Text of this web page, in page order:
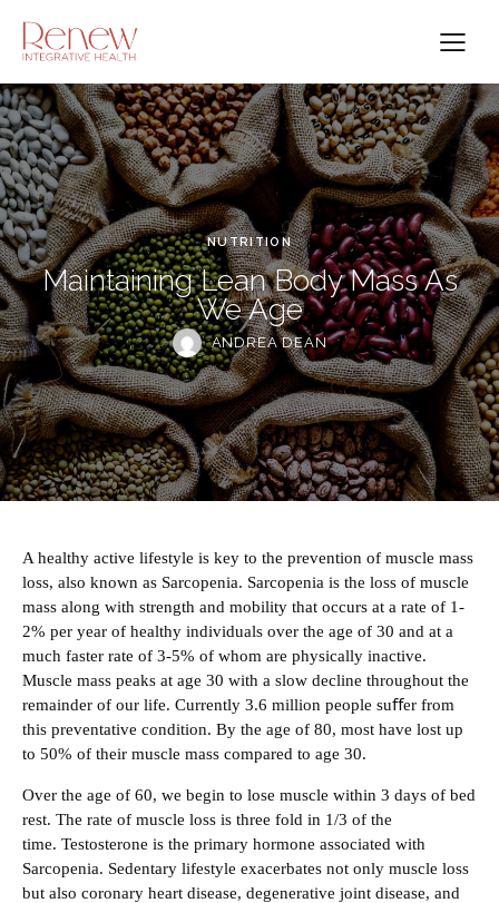
NUTRITION
Maintaining Lean Body Mass As
We Age
ANDREA DEAN
A healthy active lifestyle is key to the prevention of muscle mass
loss, also known as Sarcopenia. Sarcopenia is the loss of muscle
mass along with strength and mobility that occurs at a rate of 1-
2% per year of healthy individuals over the age of 30 and at a
much faster rate of 3-5% of whom are physically inactive.
Muscle mass peaks at age 30 with a slow decline throughout the
remainder of our life. Currently 3.6 million people suﬀer from
this preventative condition. By the age of 80, most have lost up
to 50% of their muscle mass compared to age 30.
‍Over the age of 60, we begin to lose muscle within 3 days of bed
rest. The rate of muscle loss is three fold in 1/3 of the
time. Testosterone is the primary hormone associated with
Sarcopenia. Sedentary lifestyle exacerbates not only muscle loss
but also coronary heart disease, degenerative joint disease, and